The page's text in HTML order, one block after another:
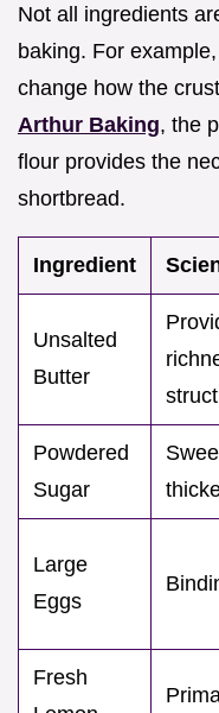
Not all ingredients
baking. For
change how the
Arthur Baking, the
flour provides the
shortbread.
Ingredient
Unsalted
Butter
Powdered
Sugar
Large
Eggs
Fresh